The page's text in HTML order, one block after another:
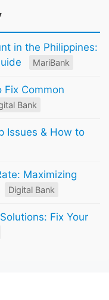
in the Philippines:
MariBank
Fix Common
Bank
Issues & How to
Maximizing
Digital Bank
Fix Your